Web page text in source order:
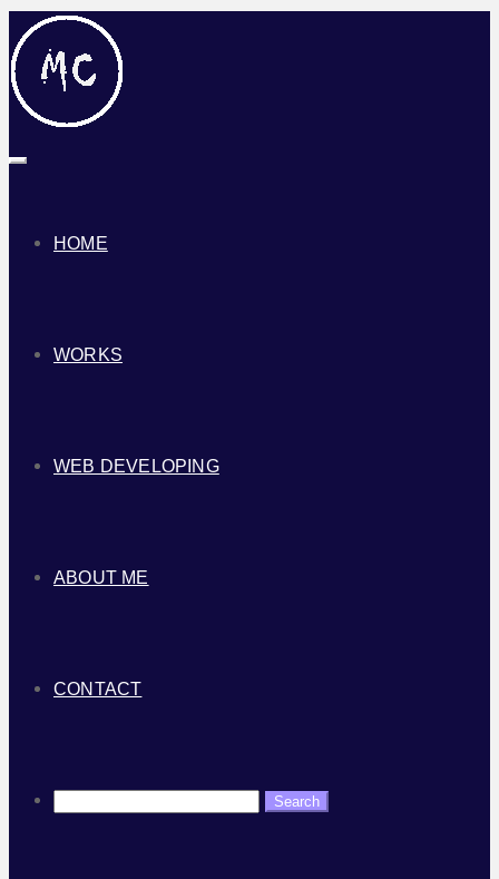
Toggle
HOME
WORKS
WEB DEVELOPING
ABOUT ME
CONTACT